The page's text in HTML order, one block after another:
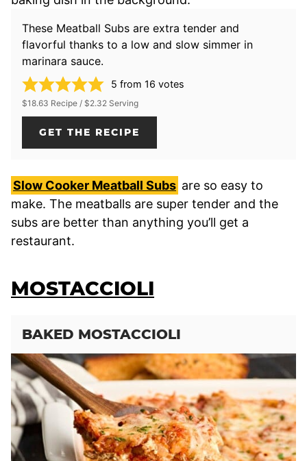
These Meatball Subs are extra tender and
flavorful thanks to a low and slow simmer in
marinara sauce.
5 from 16 votes
$18.63 Recipe / $2.32 Serving
GET THE RECIPE
Slow Cooker Meatball Subs are so easy to
make. The meatballs are super tender and the
subs are better than anything you’ll get a
restaurant.
MOSTACCIOLI
BAKED MOSTACCIOLI